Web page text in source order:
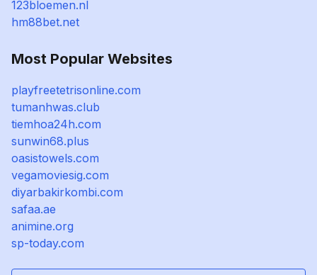
123bloemen.nl
hm88bet.net
Most Popular Websites
playfreetetrisonline.com
tumanhwas.club
tiemhoa24h.com
sunwin68.plus
oasistowels.com
vegamoviesig.com
diyarbakirkombi.com
safaa.ae
animine.org
sp-today.com